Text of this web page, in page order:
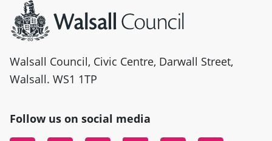
Walsall Council, Civic Centre, Darwall Street,
Walsall. WS1 1TP
Follow us on social media